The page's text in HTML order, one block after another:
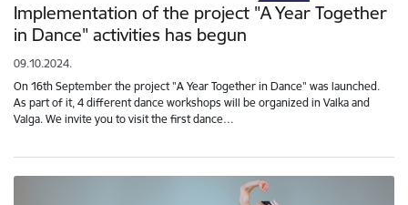
Implementation of the project "A Year Together
in Dance" activities has begun
09.10.2024.
On 16th September the project "A Year Together in Dance" was launched.
As part of it, 4 different dance workshops will be organized in Valka and
Valga. We invite you to visit the first dance…